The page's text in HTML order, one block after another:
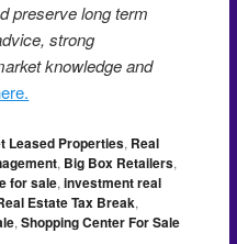
preserve long term
strong
knowledge and
Leased Properties, Real
, Big Box Retailers,
for sale,investment real
Estate Tax Break,
,Shopping Center For Sale